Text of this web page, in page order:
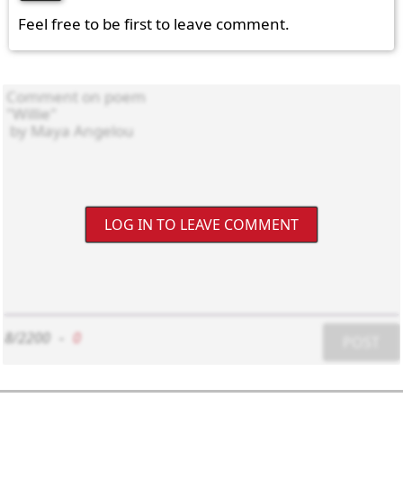
Feel free to be first to leave comment.
LOG IN TO LEAVE COMMENT
8/2200 0